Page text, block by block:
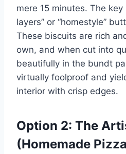
mere 15 minutes. The
layers” or “homestyle”
These biscuits are rich
own, and when cut into
beautifully in the bundt
virtually foolproof and
interior with crisp edges.
Option 2: The
(Homemade